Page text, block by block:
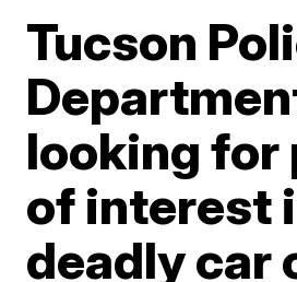
Tucson
looking for
of interest
deadly car